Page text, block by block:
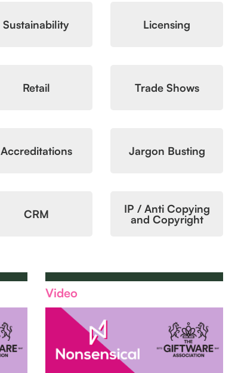
Sustainability Licensing
Retail Trade Shows
Accreditations Jargon Busting
CRM
IP / Anti Copying
and Copyright
Video